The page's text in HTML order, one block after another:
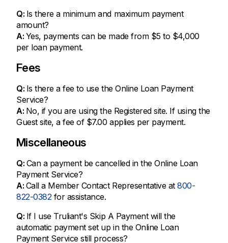
Q: Is there a minimum and maximum payment
amount?
A: Yes, payments can be made from $5 to $4,000
per loan payment.
Fees
Q: Is there a fee to use the Online Loan Payment
Service?
A: No, if you are using the Registered site. If using the
Guest site, a fee of $7.00 applies per payment.
Miscellaneous
Q: Can a payment be cancelled in the Online Loan
Payment Service?
A: Call a Member Contact Representative at800-
822-0382 for assistance.
Q: If I use Truliant's Skip A Payment will the
automatic payment set up in the Online Loan
Payment Service still process?